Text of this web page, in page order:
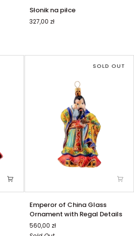
Słonik
na
piłce
Słonik na piłce
327,00 zł
SOLD OUT
Emperor
of
China
Glass
Emperor of China Glass
Ornament with Regal Details
560,00 zł